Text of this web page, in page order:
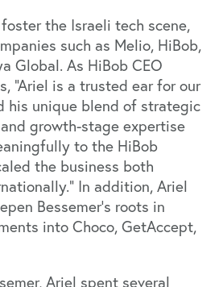
the Israeli tech scene,
such as Melio, HiBob,
Global. As HiBob CEO
“Ariel is a trusted ear for our
his unique blend of strategic
growth-stage expertise
to the HiBob
the business both
In addition, Ariel
Bessemer’s roots in
into Choco, GetAccept,
Ariel spent several